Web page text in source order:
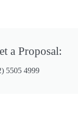
a Proposal:
5505 4999